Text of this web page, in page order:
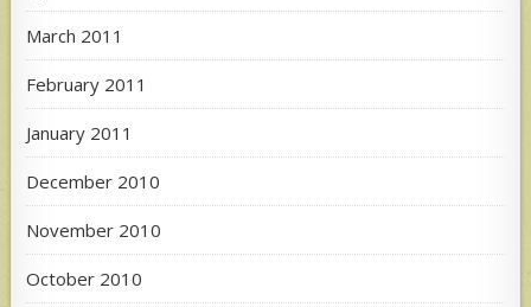
March 2011
February 2011
January 2011
December 2010
November 2010
October 2010